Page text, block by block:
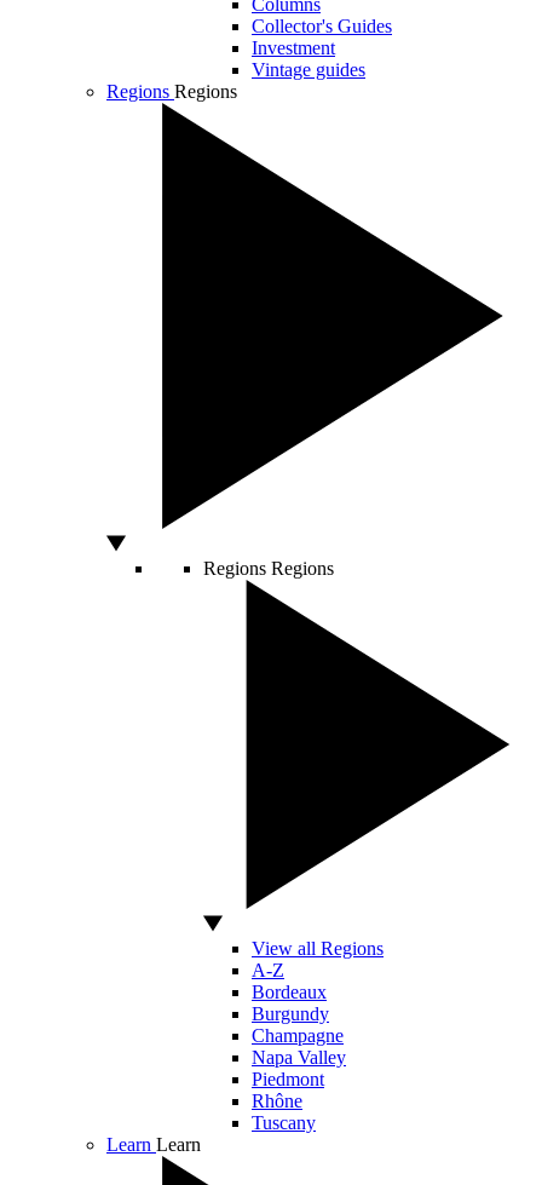
Columns
Collector's Guides
Investment
Vintage guides
Regions Regions
Regions Regions
View all Regions
A-Z
Bordeaux
Burgundy
Champagne
Napa Valley
Piedmont
Rhône
Tuscany
Learn Learn